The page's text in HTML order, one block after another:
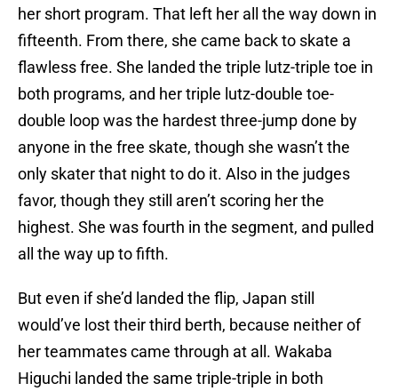
her short program. That left her all the way down in
fifteenth. From there, she came back to skate a
flawless free. She landed the triple lutz-triple toe in
both programs, and her triple lutz-double toe-
double loop was the hardest three-jump done by
anyone in the free skate, though she wasn’t the
only skater that night to do it. Also in the judges
favor, though they still aren’t scoring her the
highest. She was fourth in the segment, and pulled
all the way up to fifth.
But even if she’d landed the flip, Japan still
would’ve lost their third berth, because neither of
her teammates came through at all. Wakaba
Higuchi landed the same triple-triple in both